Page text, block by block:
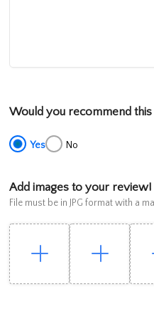
Would you recommend this
Yes No
Add images to your review!
File must be in JPG format with a